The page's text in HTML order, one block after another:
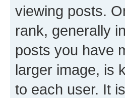
viewing posts.
rank, generally
posts you have
larger image, is
to each user. It